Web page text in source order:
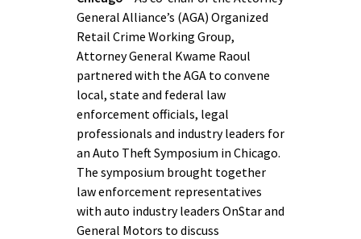
General Alliance’s (AGA) Organized
Retail Crime Working Group,
Attorney General Kwame Raoul
partnered with the AGA to convene
local, state and federal law
enforcement officials, legal
professionals and industry leaders for
an Auto Theft Symposium in Chicago.
The symposium brought together
law enforcement representatives
with auto industry leaders OnStar and
General Motors to discuss